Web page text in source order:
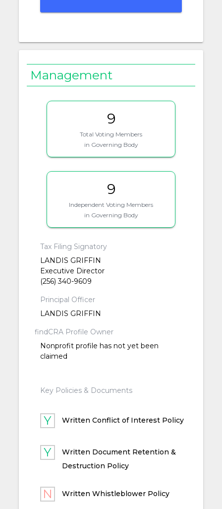
Management
9
Total Voting Members
in Governing Body
9
Independent Voting Members
in Governing Body
Tax Filing Signatory
LANDIS GRIFFIN
Executive Director
(256) 340-9609
Principal Officer
LANDIS GRIFFIN
findCRA Profile Owner
Nonprofit profile has not yet been
claimed
Key Policies & Documents
Written Conflict of Interest Policy
Written Document Retention &
Destruction Policy
Written Whistleblower Policy